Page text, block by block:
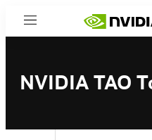
Menu
NVIDIA TAO